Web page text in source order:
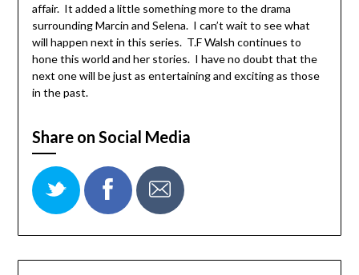
affair. It added a little something more to the drama
surrounding Marcin and Selena. I can’t wait to see what
will happen next in this series. T.F Walsh continues to
hone this world and her stories. I have no doubt that the
next one will be just as entertaining and exciting as those
in the past.
Share on Social Media